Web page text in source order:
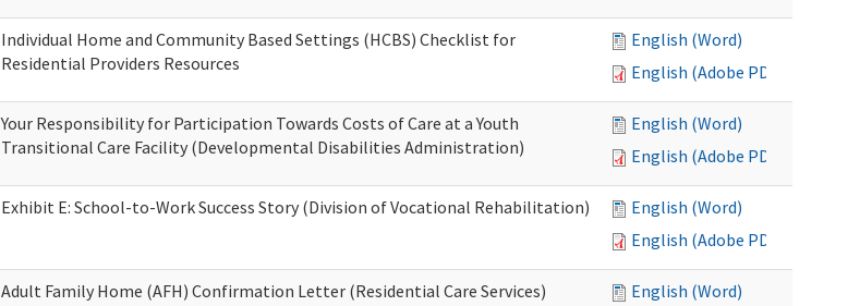
Individual Home and Community Based Settings (HCBS) Checklist for
Residential Providers Resources
English (Word)
English (Adobe PDF)
Your Responsibility for Participation Towards Costs of Care at a Youth
Transitional Care Facility (Developmental Disabilities Administration)
English (Word)
English (Adobe PDF)
Exhibit E: School-to-Work Success Story (Division of Vocational Rehabilitation)
English (Word)
English (Adobe PDF)
Adult Family Home (AFH) Confirmation Letter (Residential Care Services)
English (Word)